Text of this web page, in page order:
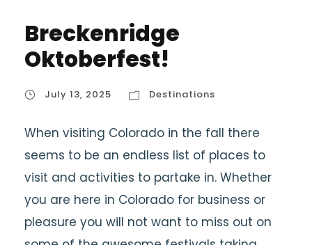
Breckenridge
Oktoberfest!
July 13, 2025 Destinations
When visiting Colorado in the fall there
seems to be an endless list of places to
visit and activities to partake in. Whether
you are here in Colorado for business or
pleasure you will not want to miss out on